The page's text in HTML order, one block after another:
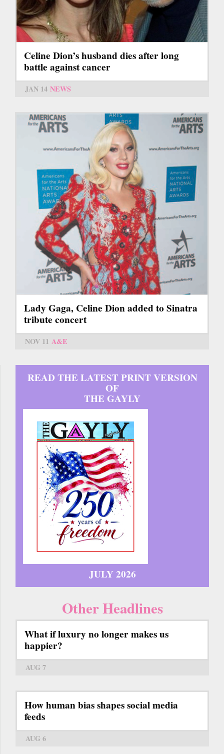
Celine Dion’s husband dies after long
battle against cancer
JAN 14 NEWS
Lady Gaga, Celine Dion added to Sinatra
tribute concert
NOV 11 A&E
READ THE LATEST PRINT VERSION
OF
THE GAYLY
JULY 2026
Other Headlines
What if luxury no longer makes us
happier?
AUG 7
How human bias shapes social media
feeds
AUG 6